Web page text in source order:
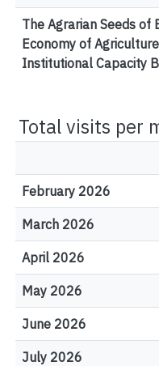
The Agrarian Seeds of
Economy of
Institutional Capacity
Total visits per
February 2026
March 2026
April 2026
May 2026
June 2026
July 2026